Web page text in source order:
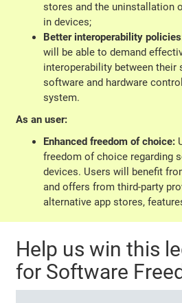
stores and the uninstallation
in devices;
Better interoperability
will be able to demand
interoperability between their
software and hardware
system.
As an user:
Enhanced freedom of choice:
freedom of choice regarding
devices. Users will benefit
and offers from third-party
alternative app stores,
Help us win this
for Software